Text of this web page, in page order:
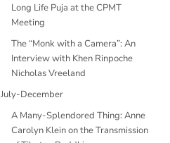
Long Life Puja at the CPMT
Meeting
The “Monk with a Camera”: An
Interview with Khen Rinpoche
Nicholas Vreeland
July-December
A Many-Splendored Thing: Anne
Carolyn Klein on the Transmission